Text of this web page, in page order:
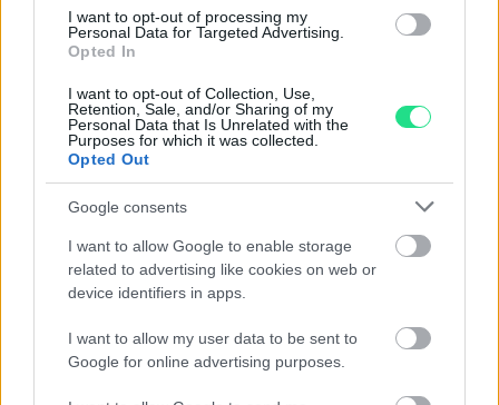
I want to opt-out of processing my
Personal Data for Targeted Advertising.
Opted In
I want to opt-out of Collection, Use,
Retention, Sale, and/or Sharing of my
Personal Data that Is Unrelated with the
Purposes for which it was collected.
Opted Out
Google consents
I want to allow Google to enable storage
related to advertising like cookies on web or
device identifiers in apps.
I want to allow my user data to be sent to
Google for online advertising purposes.
Contattaci per richiedere maggiori
informazioni o prenotare una
videochiamata:
Cognome e Nome
Numero di telefono
*